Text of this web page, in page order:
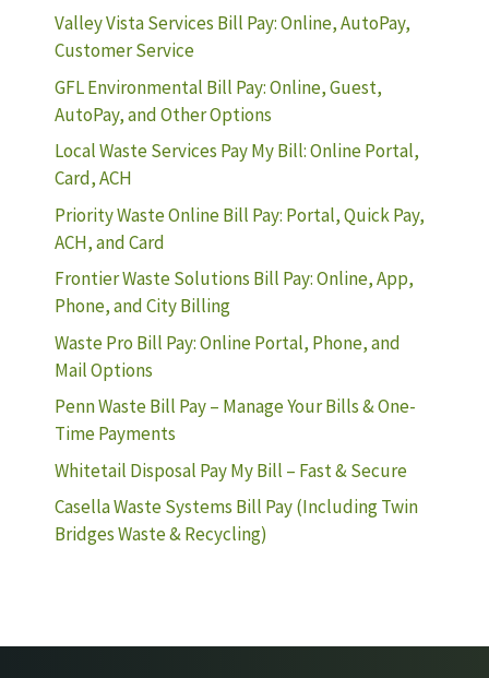
Valley Vista Services Bill Pay: Online, AutoPay,
Customer Service
GFL Environmental Bill Pay: Online, Guest,
AutoPay, and Other Options
Local Waste Services Pay My Bill: Online Portal,
Card, ACH
Priority Waste Online Bill Pay: Portal, Quick Pay,
ACH, and Card
Frontier Waste Solutions Bill Pay: Online, App,
Phone, and City Billing
Waste Pro Bill Pay: Online Portal, Phone, and
Mail Options
Penn Waste Bill Pay – Manage Your Bills & One-
Time Payments
Whitetail Disposal Pay My Bill – Fast & Secure
Casella Waste Systems Bill Pay (Including Twin
Bridges Waste & Recycling)